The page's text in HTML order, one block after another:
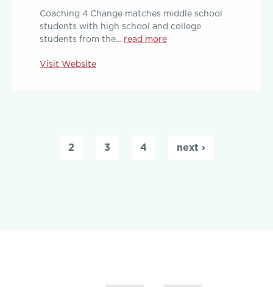
Coaching 4 Change matches middle school
students with high school and college
students from the... read more
Visit Website
2 3 4 next ›